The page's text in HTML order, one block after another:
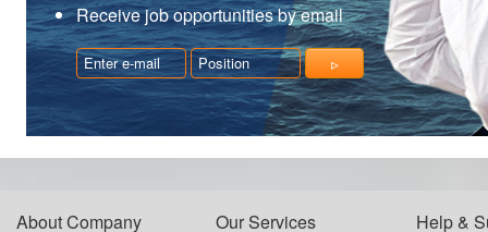
Receive job opportunities by email
About Company Our Services Help &